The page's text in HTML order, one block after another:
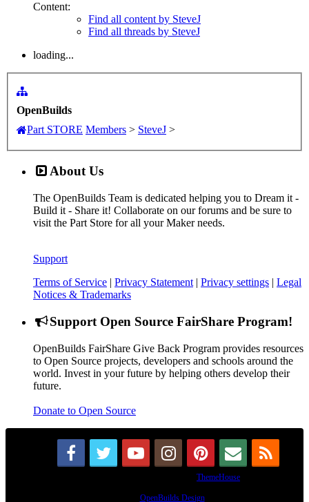
Content:
Find all content by SteveJ
Find all threads by SteveJ
loading...
OpenBuilds
Part STORE Members > SteveJ >
About Us
The OpenBuilds Team is dedicated helping you to Dream it -
Build it - Share it! Collaborate on our forums and be sure to
visit the Part Store for all your Maker needs.
Support
Terms of Service | Privacy Statement | Privacy settings | Legal
Notices & Trademarks
Support Open Source FairShare Program!
OpenBuilds FairShare Give Back Program provides resources
to Open Source projects, developers and schools around the
world. Invest in your future by helping others develop their
future.
Donate to Open Source
ThemeHouse
OpenBuilds Design.